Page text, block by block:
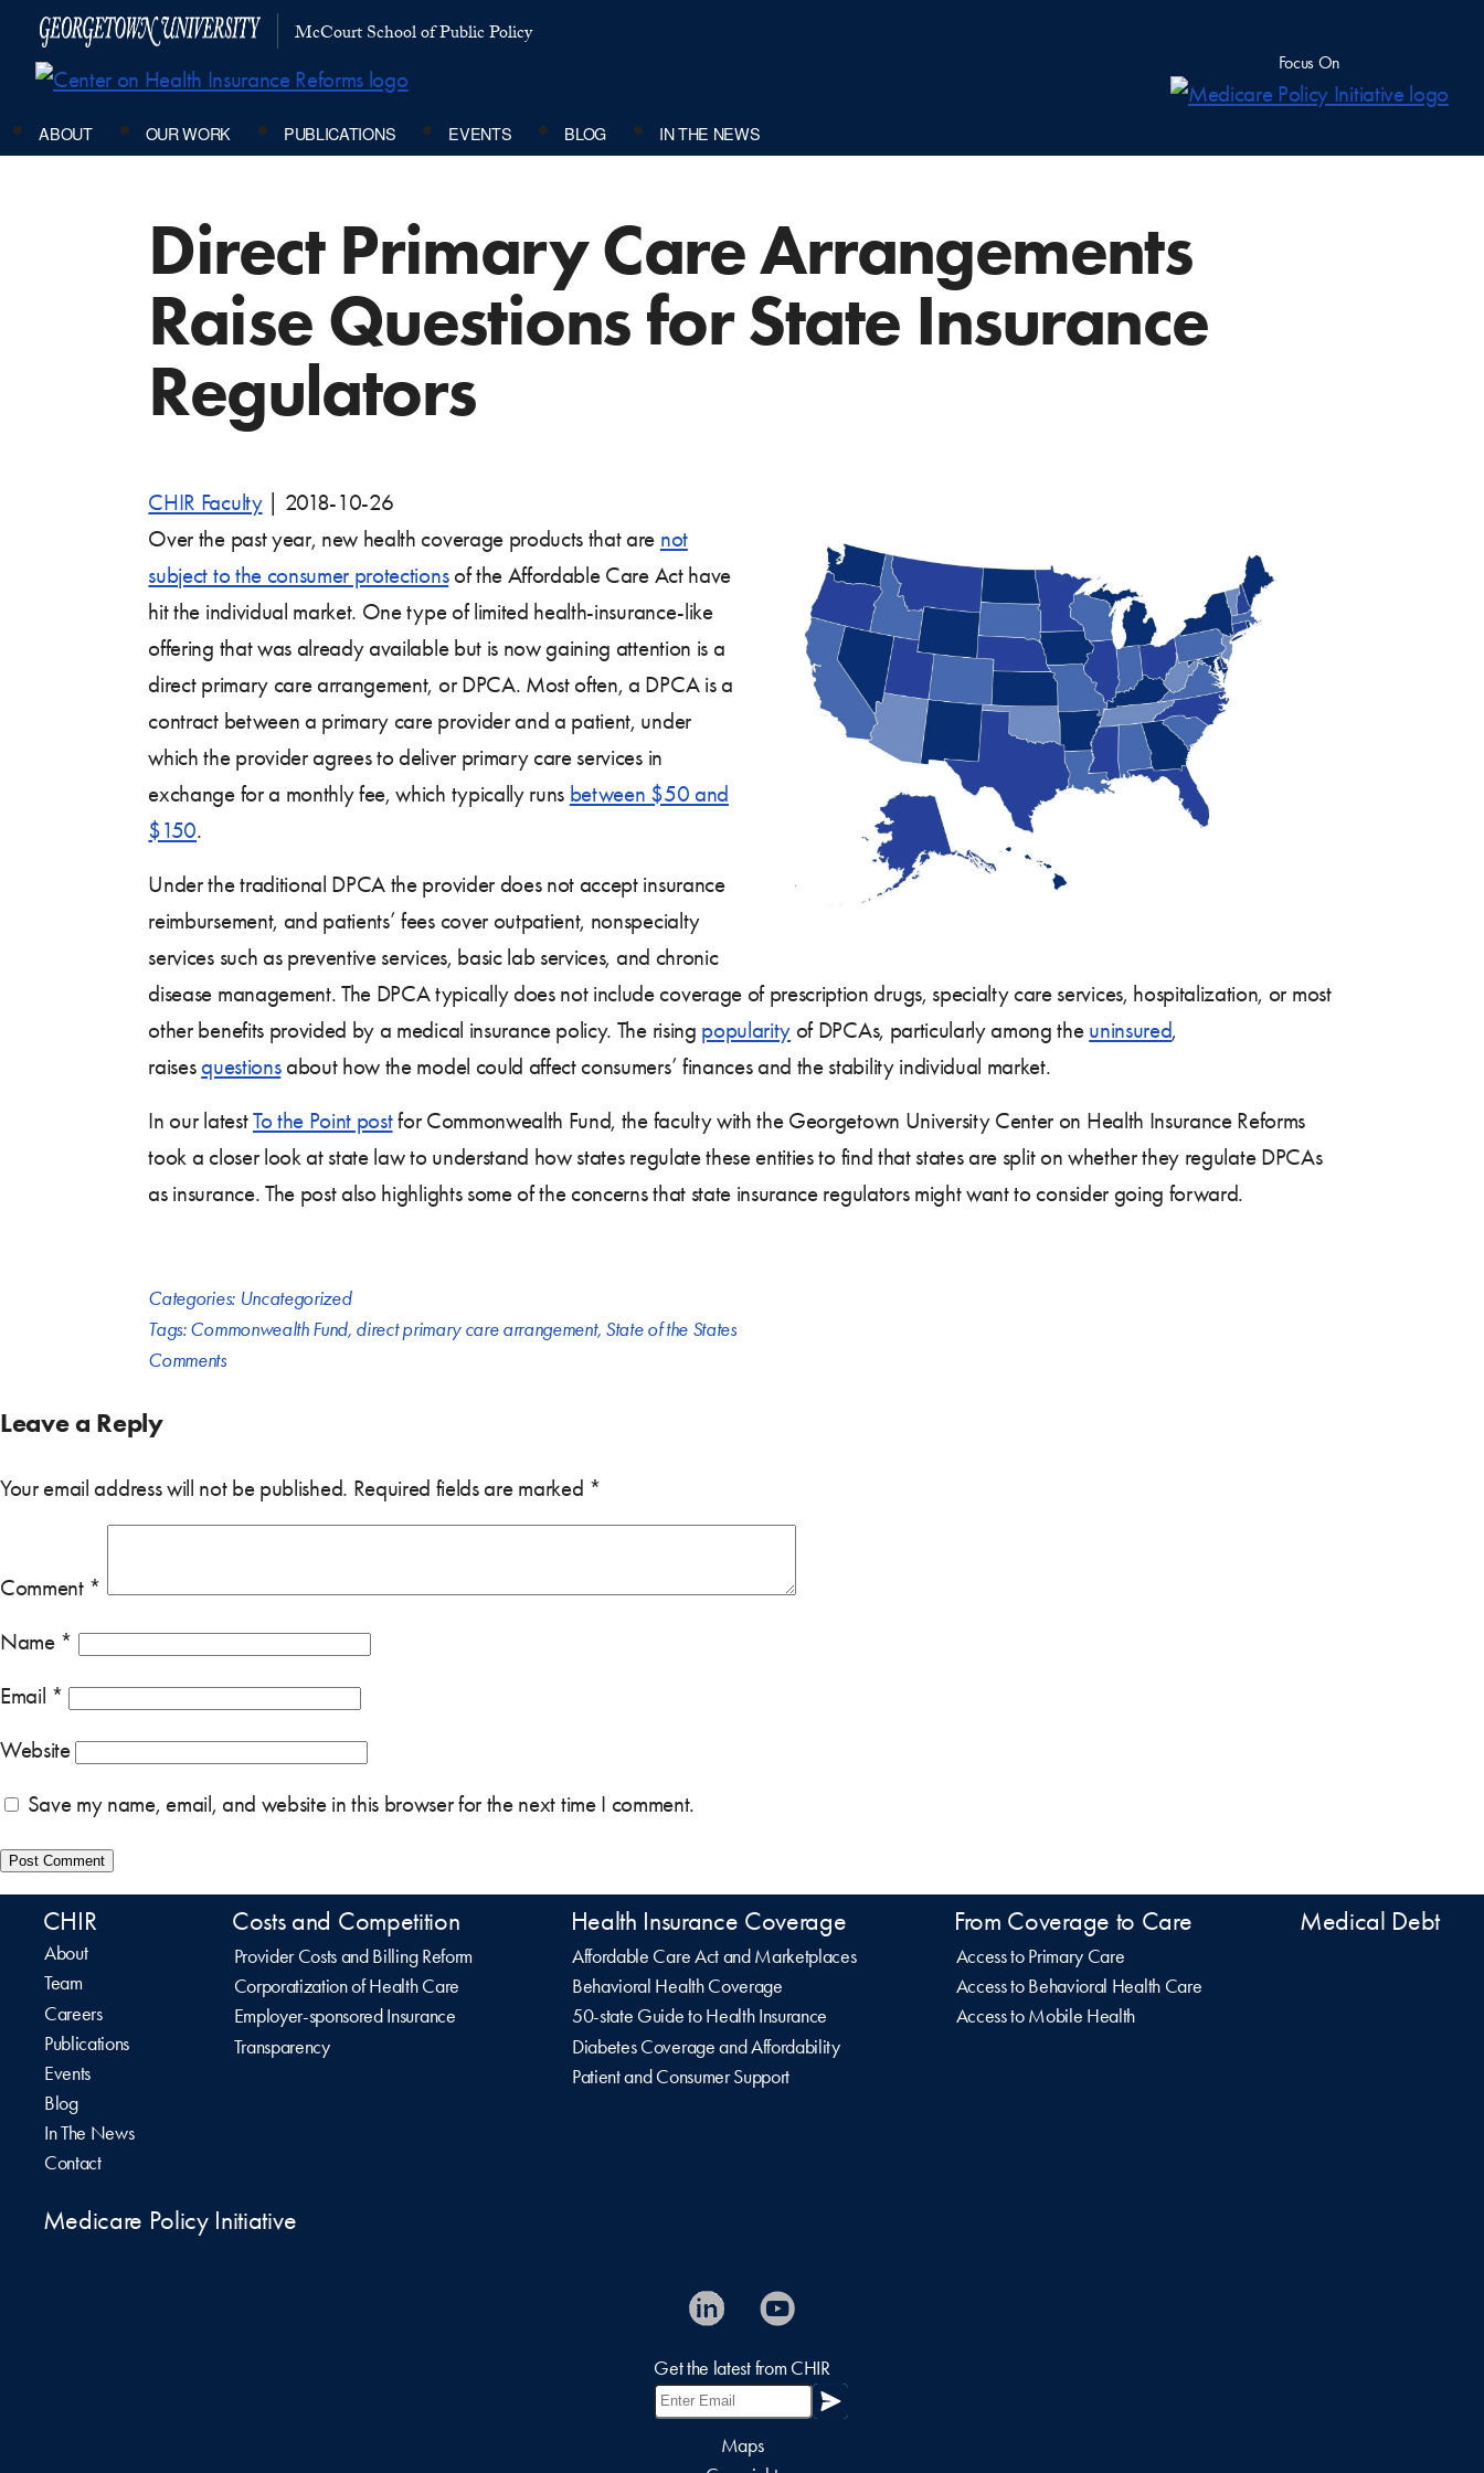
McCourt School of Public Policy
Focus On
ABOUT OUR WORK PUBLICATIONS EVENTS BLOG IN THE NEWS
Direct Primary Care Arrangements
Raise Questions for State Insurance
Regulators
CHIR Faculty
2018-10-26
Over the past year, new health coverage products that are not
subject to the consumer protectionsof the Affordable Care Act have
hit the individual market. One type of limited health-insurance-like
offering that was already available but is now gaining attention is a
direct primary care arrangement, or DPCA. Most often, a DPCA is a
contract between a primary care provider and a patient, under
which the provider agrees to deliver primary care services in
exchange for a monthly fee, which typically runs between $50 and
$150.
Under the traditional DPCA the provider does not accept insurance
reimbursement, and patients’ fees cover outpatient, nonspecialty
services such as preventive services, basic lab services, and chronic
disease management. The DPCA typically does not include coverage of prescription drugs, specialty care services, hospitalization, or most
other benefits provided by a medical insurance policy. The rising popularity of DPCAs, particularly among the uninsured,
raisesquestionsabout how the model could affect consumers’ finances and the stability individual market.
In our latestTo the Point postfor Commonwealth Fund, the faculty with the Georgetown University Center on Health Insurance Reforms
took a closer look at state law to understand how states regulate these entities to find that states are split on whether they regulate DPCAs
as insurance. The post also highlights some of the concerns that state insurance regulators might want to consider going forward.
Categories: Uncategorized
Tags:Commonwealth Fund, direct primary care arrangement, State of the States
Comments
Leave a Reply
Your email address will not be published. Required fields are marked *
Comment *
Name *
Email *
Website
Save my name, email, and website in this browser for the next time I comment.
CHIR
About
Team
Careers
Publications
Events
Blog
In The News
Contact
Costs and Competition
Provider Costs and Billing Reform
Corporatization of Health Care
Employer-sponsored Insurance
Transparency
Health Insurance Coverage
Affordable Care Act and Marketplaces
Behavioral Health Coverage
50-state Guide to Health Insurance
Diabetes Coverage and Affordability
Patient and Consumer Support
From Coverage to Care
Access to Primary Care
Access to Behavioral Health Care
Access to Mobile Health
Medical Debt
Medicare Policy Initiative
Get the latest from CHIR
Maps